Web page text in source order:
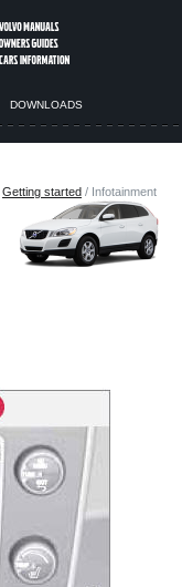
DOWNLOADS
Getting started / Infotainment